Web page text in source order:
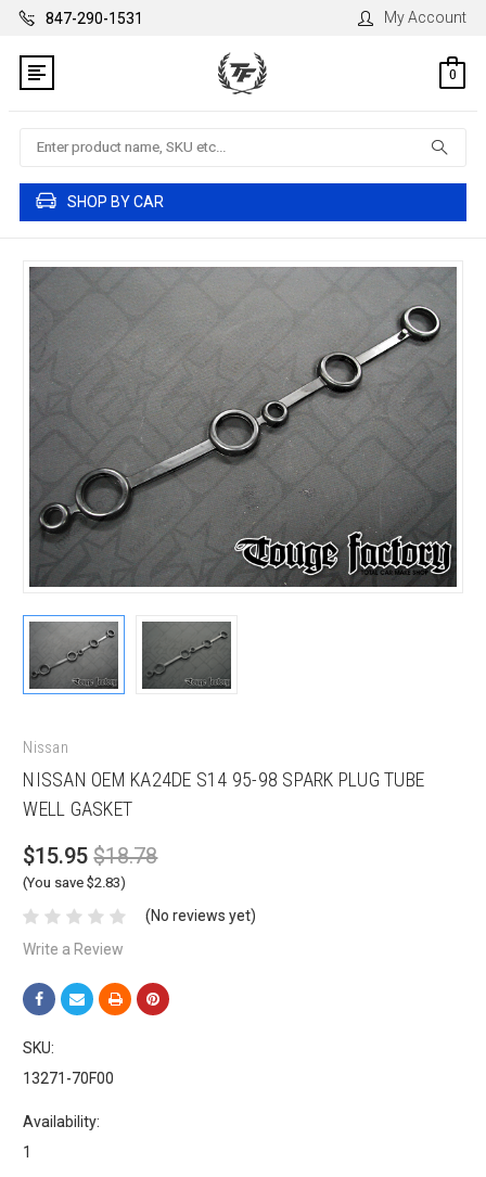
847-290-1531 My Account
0
Search
SHOP BY CAR
Nissan
NISSAN OEM KA24DE S14 95-98 SPARK PLUG TUBE
WELL GASKET
$15.95 $18.78
(You save $2.83)
(No reviews yet)
Write a Review
SKU:
13271-70F00
Availability:
1